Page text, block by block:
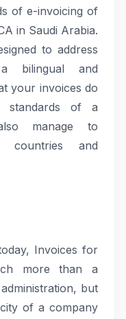
of e-invoicing of
in Saudi Arabia.
to address
bilingual and
your invoices do
of a
manage to
countries and
Invoices for
more than a
but
of a company